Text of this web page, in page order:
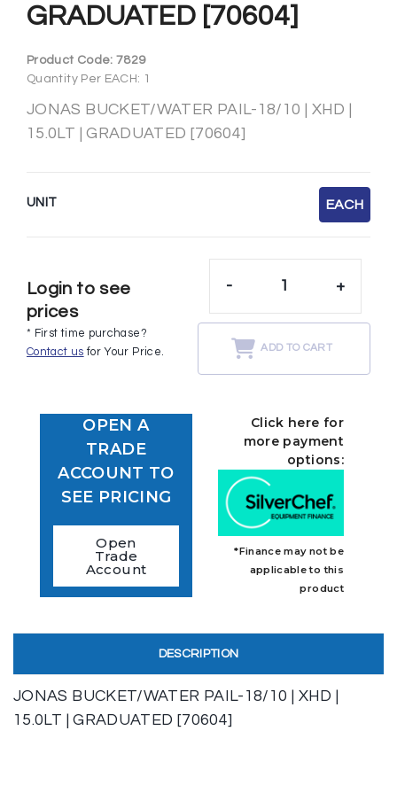
GRADUATED [70604]
Product Code:7829
Quantity Per EACH: 1
JONAS BUCKET/WATER PAIL-18/10 | XHD |
15.0LT | GRADUATED [70604]
UNIT EACH
Login to see
prices
* First time purchase?
Contact us for Your Price.
- +
ADD TO CART
OPEN A
TRADE
ACCOUNT TO
SEE PRICING
Open
Trade
Account
Click here for
more payment
options:
*Finance may not be
applicable to this
product
DESCRIPTION
JONAS BUCKET/WATER PAIL-18/10 | XHD |
15.0LT | GRADUATED [70604]